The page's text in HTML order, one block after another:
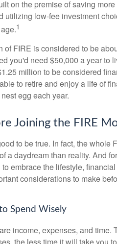
on the premise of saving
utilizing low-fee investment
1
FIRE is considered to be
you'd need $50,000 a year to
million to be considered
to retire and enjoy a life of
egg each year.
Joining the FIRE
to be true. In fact, the whole
a daydream than reality. And
embrace the lifestyle,
considerations to make
Spend Wisely
income, expenses, and time.